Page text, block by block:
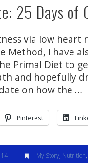
25 Days of
via low heart
Method, I have
Primal Diet to
and hopefully
on how the …
Pinterest
My Story, Nutrition,